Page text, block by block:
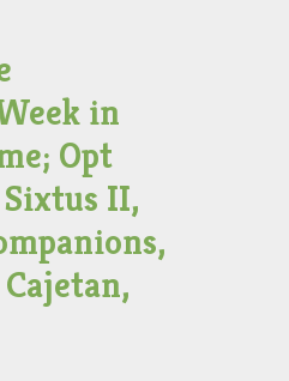
in
Opt
II,